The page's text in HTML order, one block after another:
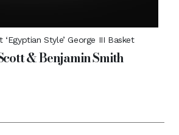
Style’ George III Basket
& Benjamin Smith